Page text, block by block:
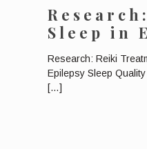
Sleep in
Research: Reiki
Epilepsy Sleep
[…]